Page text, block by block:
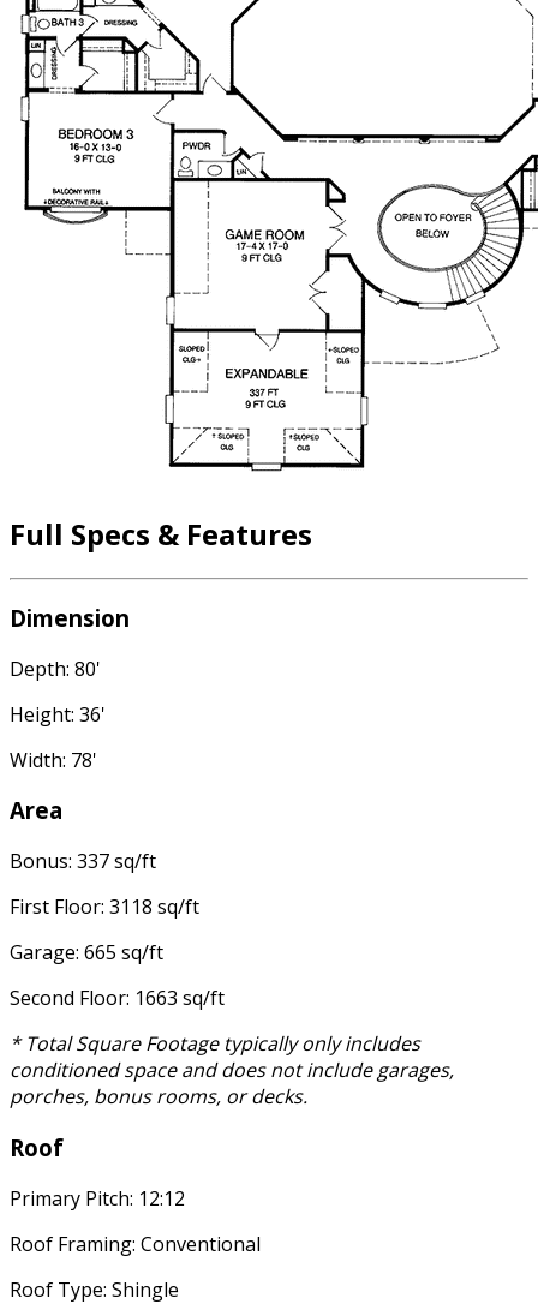
Full Specs & Features
Dimension
Depth: 80'
Height: 36'
Width: 78'
Area
Bonus: 337 sq/ft
First Floor: 3118 sq/ft
Garage: 665 sq/ft
Second Floor: 1663 sq/ft
* Total Square Footage typically only includes
conditioned space and does not include garages,
porches, bonus rooms, or decks.
Roof
Primary Pitch: 12:12
Roof Framing: Conventional
Roof Type: Shingle